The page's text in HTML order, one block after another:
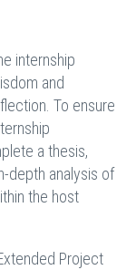
internship
and
To ensure
a thesis,
depth analysis of
the host
Project